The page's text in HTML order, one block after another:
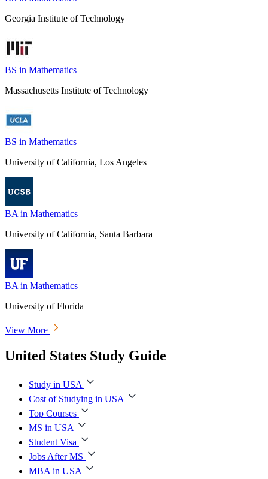
Georgia Institute of Technology
BS in Mathematics
Massachusetts Institute of Technology
BS in Mathematics
University of California, Los Angeles
BA in Mathematics
University of California, Santa Barbara
BA in Mathematics
University of Florida
View More
United States Study Guide
Study in USA
Cost of Studying in USA
Top Courses
MS in USA
Student Visa
Jobs After MS
MBA in USA